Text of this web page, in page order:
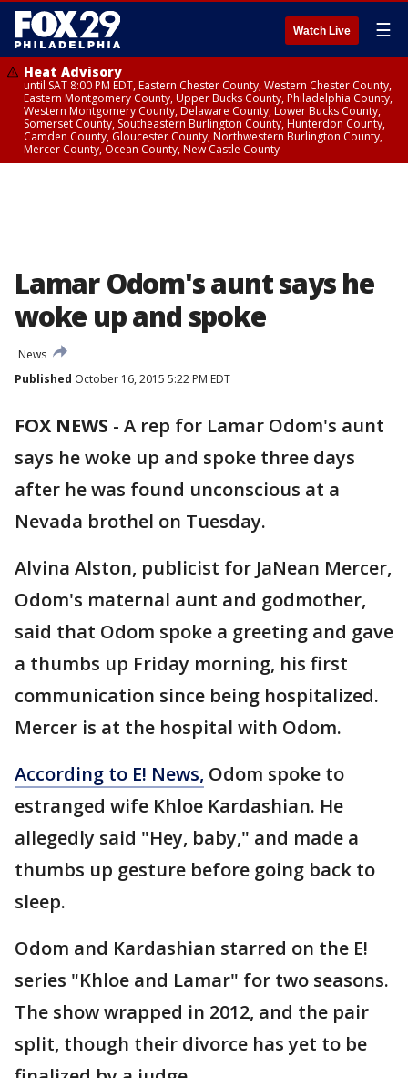
Watch Live ☰
Heat Advisory
until SAT 8:00 PM EDT, Eastern Chester County, Western Chester County,
Eastern Montgomery County, Upper Bucks County, Philadelphia County,
Western Montgomery County, Delaware County, Lower Bucks County,
Somerset County, Southeastern Burlington County, Hunterdon County,
Camden County, Gloucester County, Northwestern Burlington County,
Mercer County, Ocean County, New Castle County
Lamar Odom's aunt says he
woke up and spoke
News
Published October 16, 2015 5:22 PM EDT
FOX NEWS - A rep for Lamar Odom's aunt
says he woke up and spoke three days
after he was found unconscious at a
Nevada brothel on Tuesday.
Alvina Alston, publicist for JaNean Mercer,
Odom's maternal aunt and godmother,
said that Odom spoke a greeting and gave
a thumbs up Friday morning, his first
communication since being hospitalized.
Mercer is at the hospital with Odom.
According to E! News, Odom spoke to
estranged wife Khloe Kardashian. He
allegedly said "Hey, baby," and made a
thumbs up gesture before going back to
sleep.
Odom and Kardashian starred on the E!
series "Khloe and Lamar" for two seasons.
The show wrapped in 2012, and the pair
split, though their divorce has yet to be